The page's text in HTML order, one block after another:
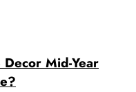
Mid-Year